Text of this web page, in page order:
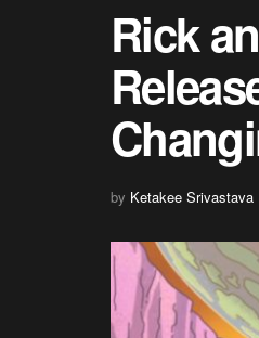
Rick
by Ketakee Srivastava